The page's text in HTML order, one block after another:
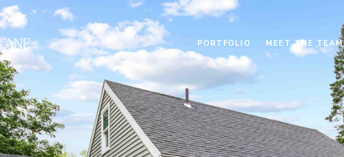
PORTFOLIO MEET THE TEAM